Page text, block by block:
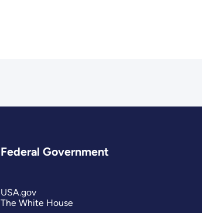
Federal Government
USA.gov
The White House